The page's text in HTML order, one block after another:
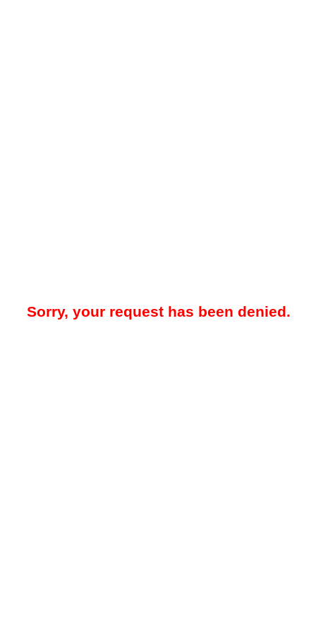
Sorry, your request has been denied.